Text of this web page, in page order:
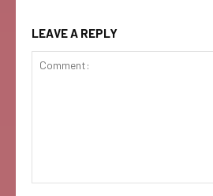
LEAVE A REPLY